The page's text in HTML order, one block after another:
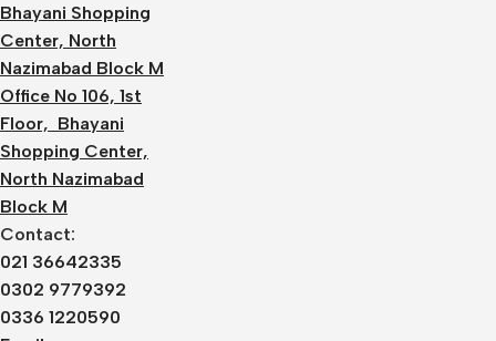
Bhayani Shopping
Center, North
Nazimabad Block M
Office No 106, 1st
Floor, Bhayani
Shopping Center,
North Nazimabad
Block M
Contact:
021 36642335
0302 9779392
0336 1220590